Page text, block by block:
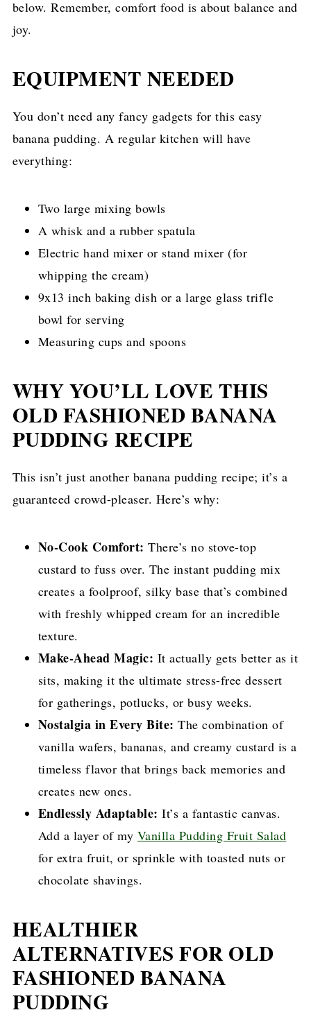
below. Remember, comfort food is about balance and
joy.
EQUIPMENT NEEDED
You don’t need any fancy gadgets for this easy
banana pudding. A regular kitchen will have
everything:
Two large mixing bowls
A whisk and a rubber spatula
Electric hand mixer or stand mixer (for
whipping the cream)
9x13 inch baking dish or a large glass trifle
bowl for serving
Measuring cups and spoons
WHY YOU’LL LOVE THIS
OLD FASHIONED BANANA
PUDDING RECIPE
This isn’t just another banana pudding recipe; it’s a
guaranteed crowd-pleaser. Here’s why:
No-Cook Comfort: There’s no stove-top
custard to fuss over. The instant pudding mix
creates a foolproof, silky base that’s combined
with freshly whipped cream for an incredible
texture.
Make-Ahead Magic: It actually gets better as it
sits, making it the ultimate stress-free dessert
for gatherings, potlucks, or busy weeks.
Nostalgia in Every Bite: The combination of
vanilla wafers, bananas, and creamy custard is a
timeless flavor that brings back memories and
creates new ones.
Endlessly Adaptable: It’s a fantastic canvas.
Add a layer of my Vanilla Pudding Fruit Salad
for extra fruit, or sprinkle with toasted nuts or
chocolate shavings.
HEALTHIER
ALTERNATIVES FOR OLD
FASHIONED BANANA
PUDDING